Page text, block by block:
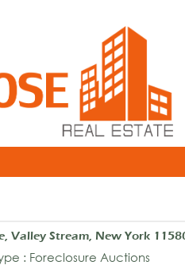
Valley Stream, New York
: Foreclosure Auctions